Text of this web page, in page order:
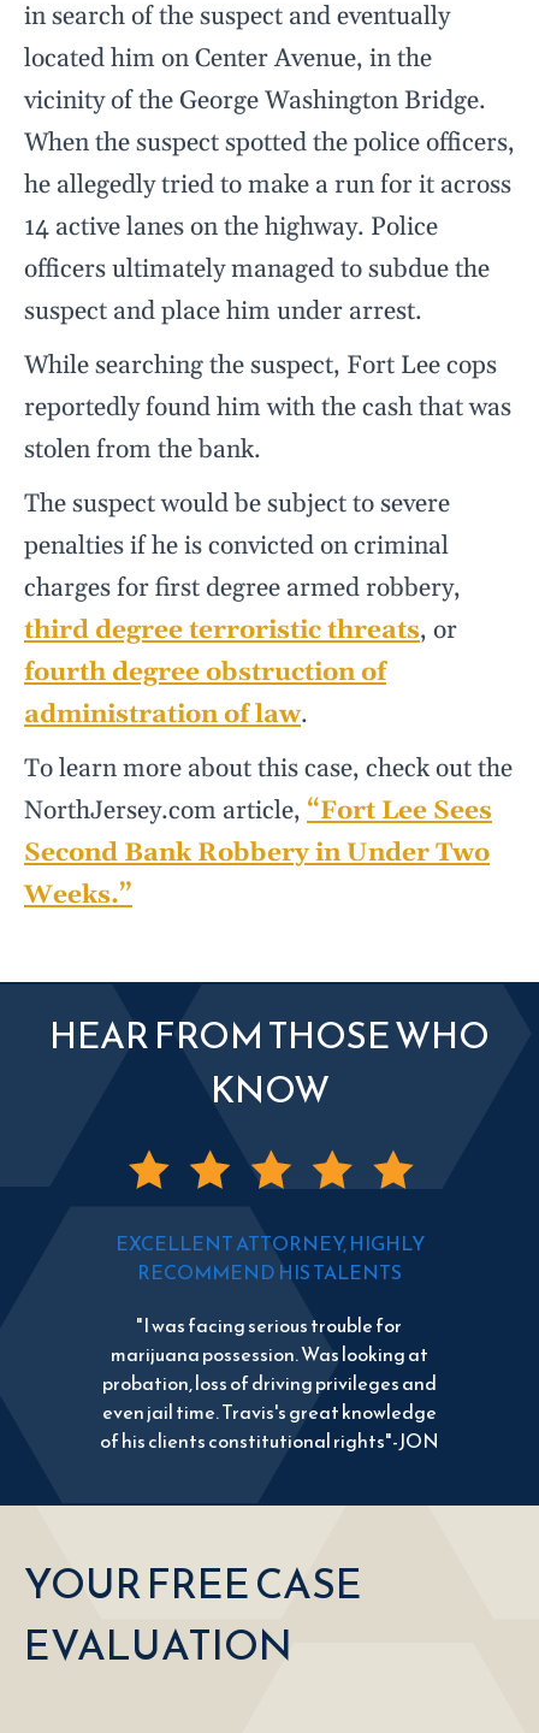
in search of the suspect and eventually
located him on Center Avenue, in the
vicinity of the George Washington Bridge.
When the suspect spotted the police officers,
he allegedly tried to make a run for it across
14 active lanes on the highway. Police
officers ultimately managed to subdue the
suspect and place him under arrest.
While searching the suspect, Fort Lee cops
reportedly found him with the cash that was
stolen from the bank.
The suspect would be subject to severe
penalties if he is convicted on criminal
charges for first degree armed robbery,
third degree terroristic threats, or
fourth degree obstruction of
administration of law.
To learn more about this case, check out the
NorthJersey.com article, “Fort Lee Sees
Second Bank Robbery in Under Two
Weeks.”
HEAR FROM THOSE WHO
KNOW
EXCELLENT ATTORNEY, HIGHLY
RECOMMEND HIS TALENTS
"I was facing serious trouble for
marijuana possession. Was looking at
probation, loss of driving privileges and
even jail time. Travis's great knowledge
of his clients constitutional rights"-JON
YOUR FREE CASE
EVALUATION